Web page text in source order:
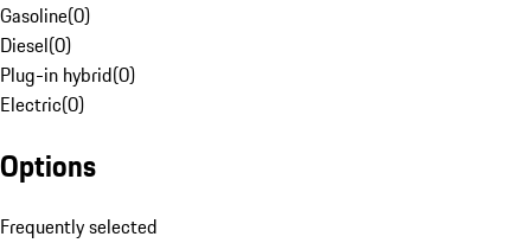
Gasoline(0)
Diesel(0)
Plug-in hybrid(0)
Electric(0)
Options
Frequently selected